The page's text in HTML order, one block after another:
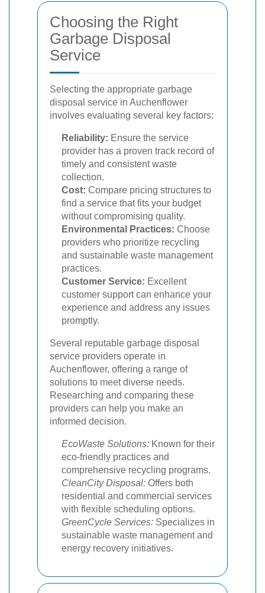
Choosing the Right
Garbage Disposal
Service
Selecting the appropriate garbage
disposal service in Auchenflower
involves evaluating several key factors:
Reliability: Ensure the service
provider has a proven track record of
timely and consistent waste
collection.
Cost: Compare pricing structures to
find a service that fits your budget
without compromising quality.
Environmental Practices: Choose
providers who prioritize recycling
and sustainable waste management
practices.
Customer Service: Excellent
customer support can enhance your
experience and address any issues
promptly.
Several reputable garbage disposal
service providers operate in
Auchenflower, offering a range of
solutions to meet diverse needs.
Researching and comparing these
providers can help you make an
informed decision.
EcoWaste Solutions: Known for their
eco-friendly practices and
comprehensive recycling programs.
CleanCity Disposal: Offers both
residential and commercial services
with flexible scheduling options.
GreenCycle Services: Specializes in
sustainable waste management and
energy recovery initiatives.